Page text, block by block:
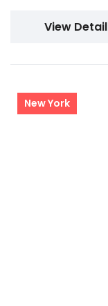
View Detail
New York